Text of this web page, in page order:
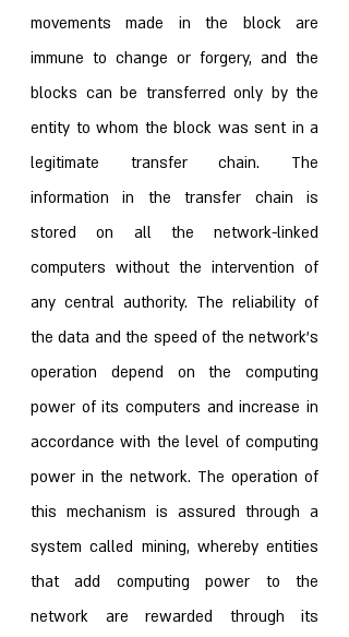
movements made in the block are
immune to change or forgery, and the
blocks can be transferred only by the
entity to whom the block was sent in a
legitimate transfer chain. The
information in the transfer chain is
stored on all the network-linked
computers without the intervention of
any central authority. The reliability of
the data and the speed of the network’s
operation depend on the computing
power of its computers and increase in
accordance with the level of computing
power in the network. The operation of
this mechanism is assured through a
system called mining, whereby entities
that add computing power to the
network are rewarded through its